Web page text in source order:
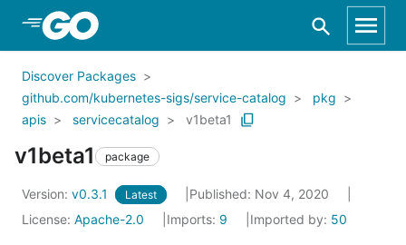
Skip to Main Content
Discover Packages
github.com/kubernetes-sigs/service-catalog
pkg
apis
servicecatalog v1beta1
v1beta1 package
Version: v0.3.1 Latest
Published: Nov 4, 2020
License: Apache-2.0 Imports: 9 Imported by: 50